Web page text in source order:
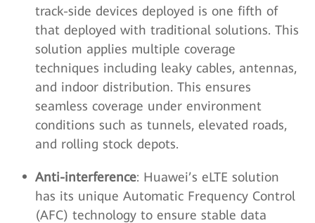
track-side devices deployed is one fifth of
that deployed with traditional solutions. This
solution applies multiple coverage
techniques including leaky cables, antennas,
and indoor distribution. This ensures
seamless coverage under environment
conditions such as tunnels, elevated roads,
and rolling stock depots.
Anti-interference: Huawei’s eLTE solution
has its unique Automatic Frequency Control
(AFC) technology to ensure stable data